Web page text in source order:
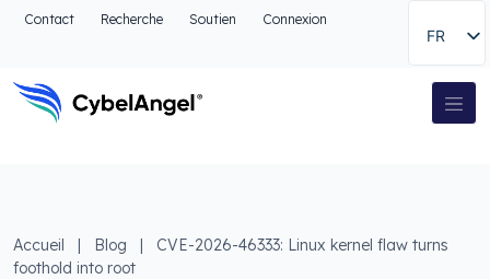
Aller à l'en-tête
Aller à la recherche
Aller au pied de page
Contact Recherche Soutien Connexion
FR
Navigation principale
Accueil | Blog |
CVE-2026-46333: Linux kernel flaw turns
foothold into root